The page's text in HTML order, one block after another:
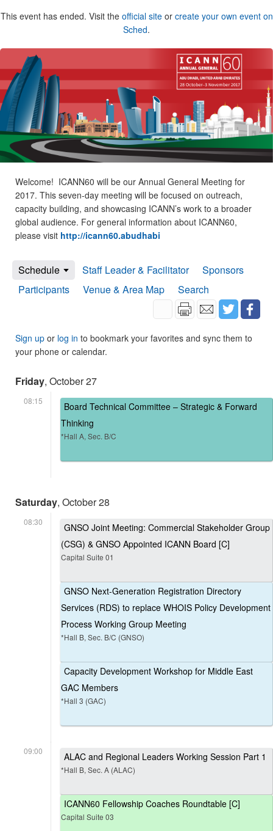
This event has ended. Visit the official siteor create your own event on
Sched.
Welcome! ICANN60 will be our Annual General Meeting for
2017. This seven-day meeting will be focused on outreach,
capacity building, and showcasing ICANN’s work to a broader
global audience. For general information about ICANN60,
please visit http://icann60.abudhabi
Schedule Staff Leader & Facilitator
Sponsors
Participants
Venue & Area Map Search
Sign up or log in to bookmark your favorites and sync them to
your phone or calendar.
Friday, October 27
08:15
Board Technical Committee – Strategic & Forward
Thinking
*Hall A, Sec. B/C
Saturday, October 28
08:30
GNSO Joint Meeting: Commercial Stakeholder Group
(CSG) & GNSO Appointed ICANN Board [C]
Capital Suite 01
GNSO Next-Generation Registration Directory
Services (RDS) to replace WHOIS Policy Development
Process Working Group Meeting
*Hall B, Sec. B/C (GNSO)
Capacity Development Workshop for Middle East
GAC Members
*Hall 3 (GAC)
09:00 ALAC and Regional Leaders Working Session Part 1
*Hall B, Sec. A (ALAC)
ICANN60 Fellowship Coaches Roundtable [C]
Capital Suite 03